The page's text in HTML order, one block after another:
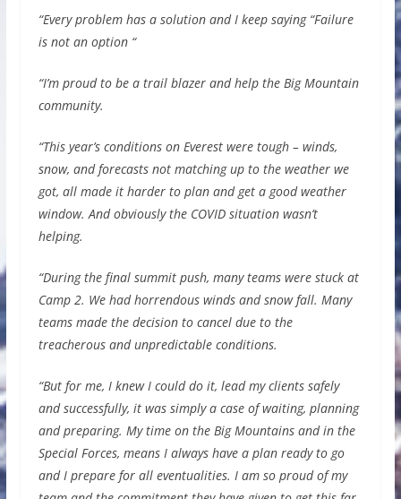
“Every problem has a solution and I keep saying “Failure
is not an option “
“I’m proud to be a trail blazer and help the Big Mountain
community.
“This year’s conditions on Everest were tough – winds,
snow, and forecasts not matching up to the weather we
got, all made it harder to plan and get a good weather
window. And obviously the COVID situation wasn’t
helping.
“During the final summit push, many teams were stuck at
Camp 2. We had horrendous winds and snow fall. Many
teams made the decision to cancel due to the
treacherous and unpredictable conditions.
“But for me, I knew I could do it, lead my clients safely
and successfully, it was simply a case of waiting, planning
and preparing. My time on the Big Mountains and in the
Special Forces, means I always have a plan ready to go
and I prepare for all eventualities. I am so proud of my